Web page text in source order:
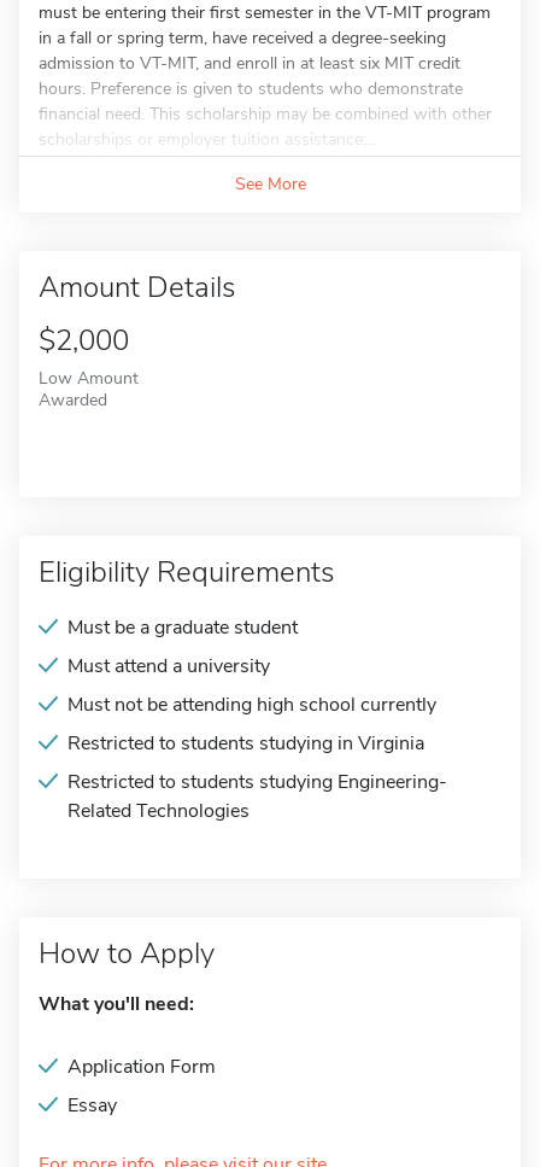
must be entering their first semester in the VT-MIT program
in a fall or spring term, have received a degree-seeking
admission to VT-MIT, and enroll in at least six MIT credit
hours. Preference is given to students who demonstrate
financial need. This scholarship may be combined with other
scholarships or employer tuition assistance;...
See More
Amount Details
$2,000
Low Amount
Awarded
Eligibility Requirements
Must be a graduate student
Must attend a university
Must not be attending high school currently
Restricted to students studying in Virginia
Restricted to students studying Engineering-
Related Technologies
How to Apply
What you'll need:
Application Form
Essay